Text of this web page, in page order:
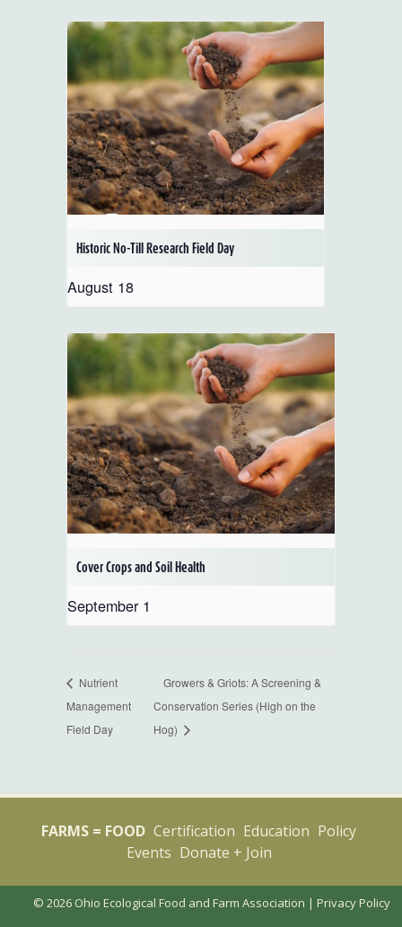
Historic No-Till Research Field Day
August 18
Cover Crops and Soil Health
September 1
Nutrient
Management
Field Day
Growers & Griots: A Screening &
Conservation Series (High on the
Hog)
FARMS = FOOD Certification Education Policy
Events Donate + Join
© 2026 Ohio Ecological Food and Farm Association | Privacy Policy